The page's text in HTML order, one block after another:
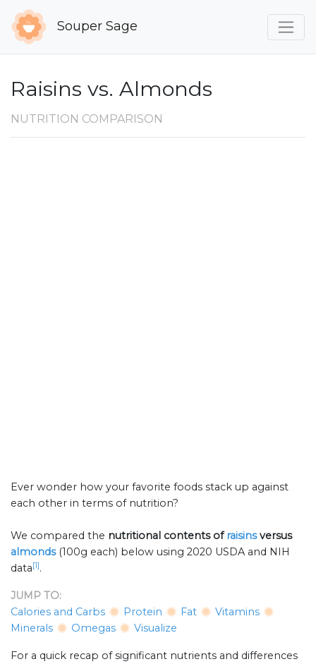
Souper Sage
Raisins vs. Almonds
NUTRITION COMPARISON
Ever wonder how your favorite foods stack up against
each other in terms of nutrition?
We compared the nutritional contents of raisinsversus
almonds (100g each) below using 2020 USDA and NIH
data[1].
JUMP TO:
Calories and Carbs
Protein Fat
Vitamins
Minerals
Omegas Visualize
For a quick recap of significant nutrients and differences